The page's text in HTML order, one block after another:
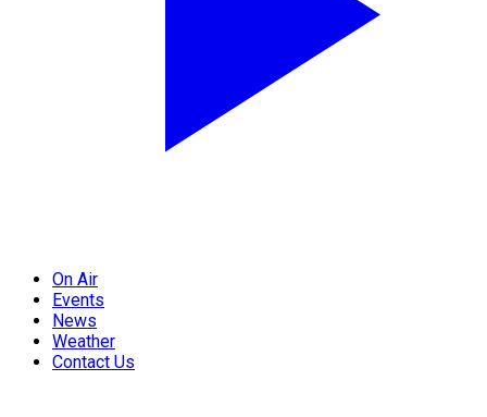
On Air
Events
News
Weather
Contact Us